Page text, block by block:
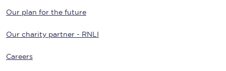
Our plan for the future
Our charity partner - RNLI
Careers